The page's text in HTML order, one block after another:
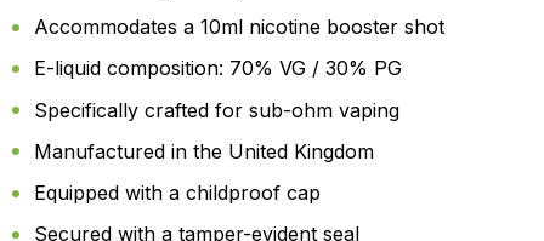
Accommodates a 10ml nicotine booster shot
E-liquid composition: 70% VG / 30% PG
Specifically crafted for sub-ohm vaping
Manufactured in the United Kingdom
Equipped with a childproof cap
Secured with a tamper-evident seal